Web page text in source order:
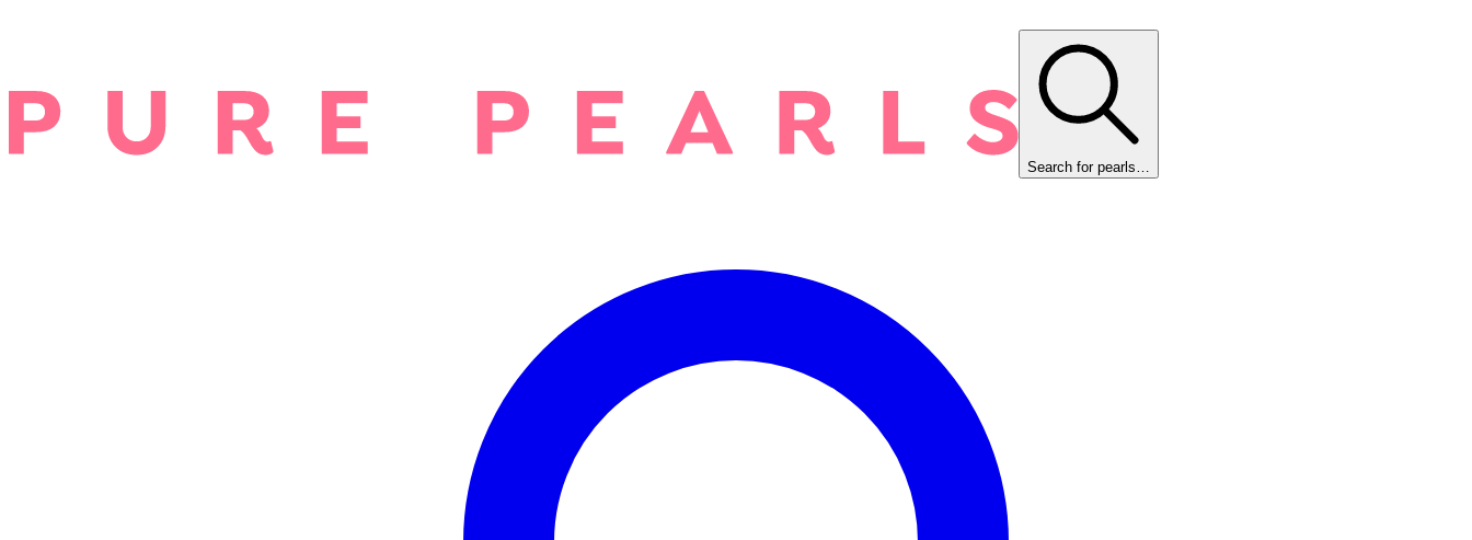
Search for pearls…